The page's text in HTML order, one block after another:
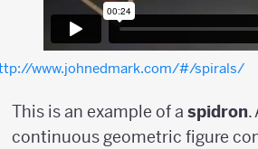
www.johnedmark.com/#/spirals/
This is an example of a spidron.
continuous geometric figure